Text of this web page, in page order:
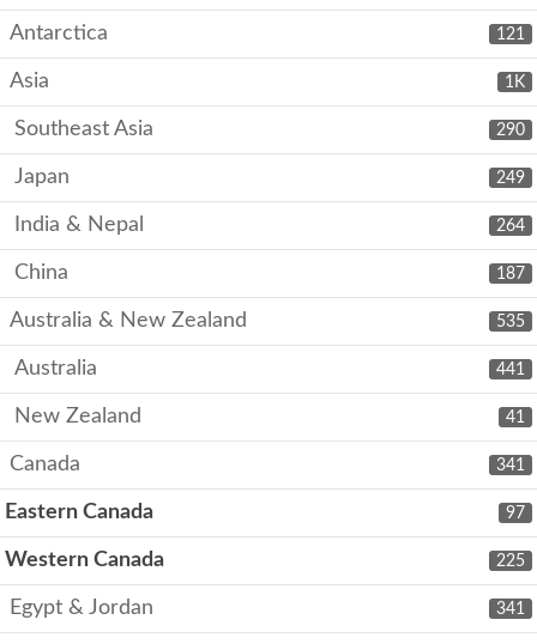
121
Antarctica
1K
Asia
290
Southeast Asia
249
Japan
264
India & Nepal
187
China
535
Australia & New Zealand
441
Australia
41
New Zealand
341
Canada
97
Eastern Canada
225
Western Canada
341
Egypt & Jordan